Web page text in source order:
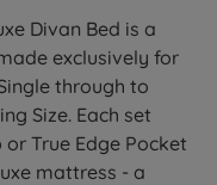
Divan Bed is a
exclusively for
through to
Size. Each set
True Edge Pocket
mattress - a